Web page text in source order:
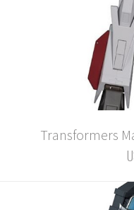
Transformers